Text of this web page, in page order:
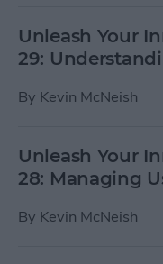
Unleash Your
29:
By Kevin McNeish
Unleash Your
28: Managing
By Kevin McNeish